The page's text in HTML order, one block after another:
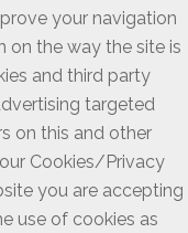
your navigation
on the way the site is
and third party
targeted
on this and other
Cookies/Privacy
you are accepting
use of cookies as